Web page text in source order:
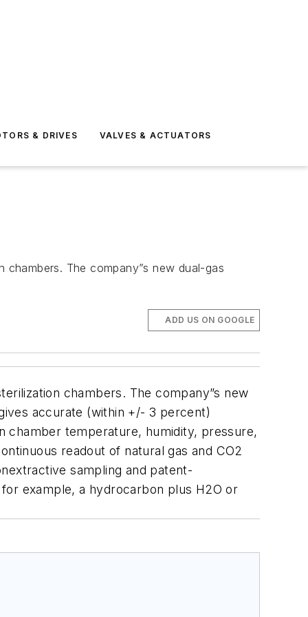
& DRIVES VALVES & ACTUATORS
The company”s new dual-gas
ADD US ON GOOGLE
chambers. The company”s new
accurate (within +/- 3 percent)
chamber temperature, humidity, pressure,
readout of natural gas and CO2
sampling and patent-
example, a hydrocarbon plus H2O or